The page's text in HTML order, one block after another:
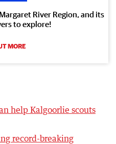
River Region, and its
to explore!
MORE
help Kalgoorlie scouts
record-breaking